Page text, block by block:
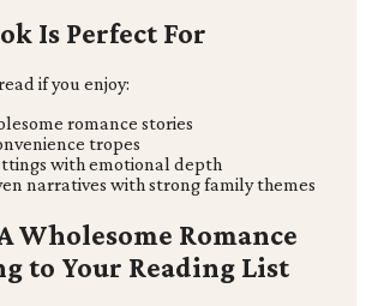
Is Perfect For
if you enjoy:
romance stories
tropes
with emotional depth
narratives with strong family themes
Wholesome Romance
to Your Reading List